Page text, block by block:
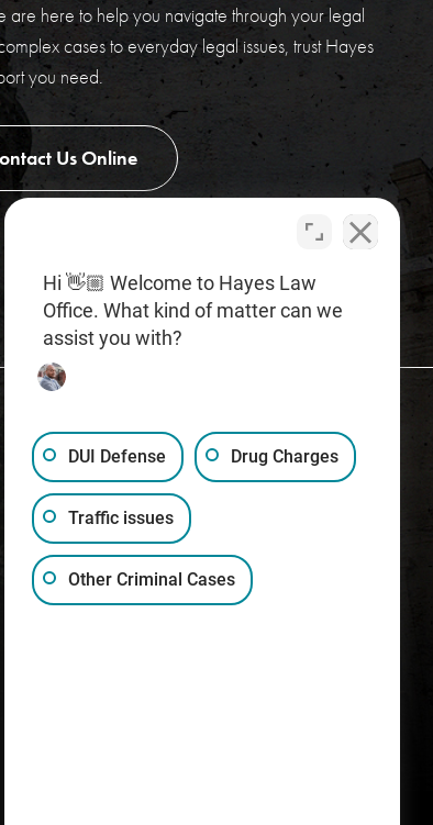
are here to help you navigate through your legal
cases to everyday legal issues, trust Hayes
you need.
Us Online
(317) 759-1515
Hi 👋🏼 Welcome to Hayes Law
Office. What kind of matter can we
assist you with?
DUI Defense Drug Charges
Traffic issues
Other Criminal Cases